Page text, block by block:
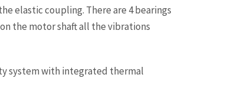
elastic coupling. There are 4 bearings
the motor shaft all the vibrations
system with integrated thermal